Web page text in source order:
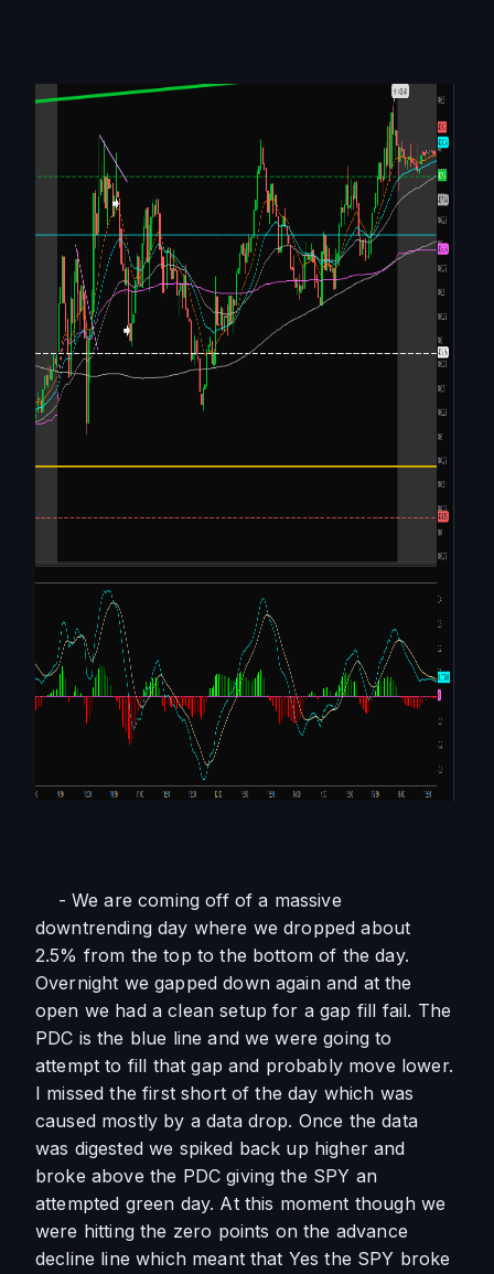
- We are coming off of a massive
downtrending day where we dropped about
2.5% from the top to the bottom of the day.
Overnight we gapped down again and at the
open we had a clean setup for a gap fill fail. The
PDC is the blue line and we were going to
attempt to fill that gap and probably move lower.
I missed the first short of the day which was
caused mostly by a data drop. Once the data
was digested we spiked back up higher and
broke above the PDC giving the SPY an
attempted green day. At this moment though we
were hitting the zero points on the advance
decline line which meant that Yes the SPY broke